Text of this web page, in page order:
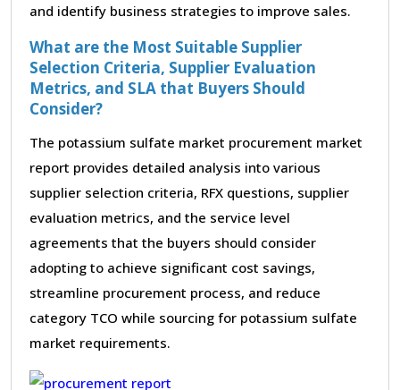
and identify business strategies to improve sales.
What are the Most Suitable Supplier
Selection Criteria, Supplier Evaluation
Metrics, and SLA that Buyers Should
Consider?
The potassium sulfate market procurement market
report provides detailed analysis into various
supplier selection criteria, RFX questions, supplier
evaluation metrics, and the service level
agreements that the buyers should consider
adopting to achieve significant cost savings,
streamline procurement process, and reduce
category TCO while sourcing for potassium sulfate
market requirements.